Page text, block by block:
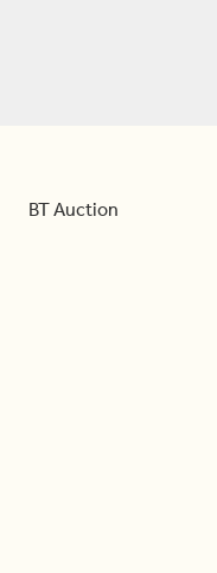
BT Auction